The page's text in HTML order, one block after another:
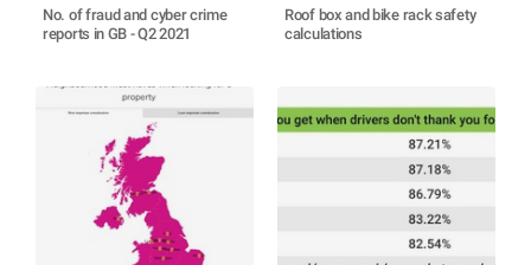
No. of fraud and cyber crime
reports in GB - Q2 2021
Roof box and bike rack safety
calculations